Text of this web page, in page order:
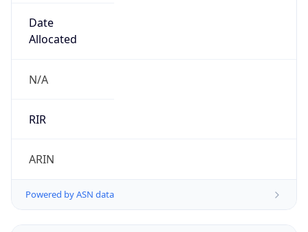
Date
Allocated
N/A
RIR
ARIN
Powered by ASN data